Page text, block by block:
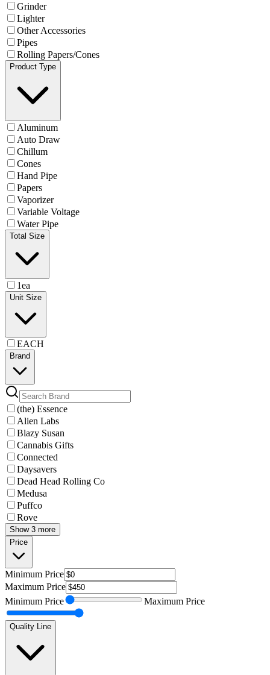
Grinder
Lighter
Other Accessories
Pipes
Rolling Papers/Cones
Product Type
Aluminum
Auto Draw
Chillum
Cones
Hand Pipe
Papers
Vaporizer
Variable Voltage
Water Pipe
Total Size
1ea
Unit Size
EACH
Brand
(the) Essence
Alien Labs
Blazy Susan
Cannabis Gifts
Connected
Daysavers
Dead Head Rolling Co
Medusa
Puffco
Rove
Show 3 more
Price
Minimum Price
Maximum Price
Minimum Price Maximum Price
Quality Line